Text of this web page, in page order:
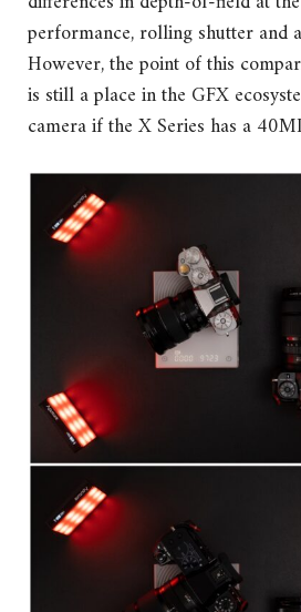
performance, rolling shutter and
However, the point of this
is still a place in the GFX
camera if the X Series has a